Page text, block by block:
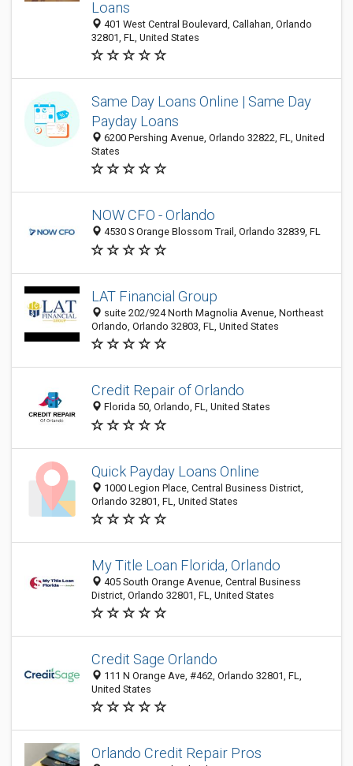
Loans
401 West Central Boulevard, Callahan, Orlando
32801, FL, United States
Same Day Loans Online | Same Day
Payday Loans
6200 Pershing Avenue, Orlando 32822, FL, United
States
NOW CFO - Orlando
4530 S Orange Blossom Trail, Orlando 32839, FL
LAT Financial Group
suite 202/924 North Magnolia Avenue, Northeast
Orlando, Orlando 32803, FL, United States
Credit Repair of Orlando
Florida 50, Orlando, FL, United States
Quick Payday Loans Online
1000 Legion Place, Central Business District,
Orlando 32801, FL, United States
My Title Loan Florida, Orlando
405 South Orange Avenue, Central Business
District, Orlando 32801, FL, United States
Credit Sage Orlando
111 N Orange Ave, #462, Orlando 32801, FL,
United States
Orlando Credit Repair Pros